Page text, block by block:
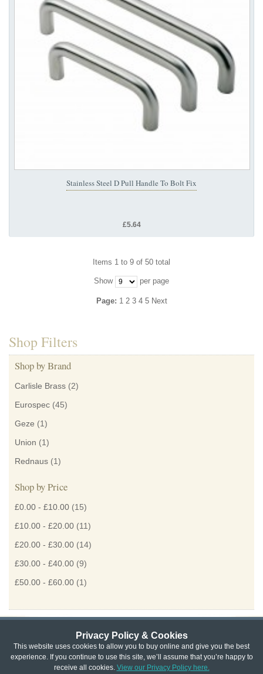
Privacy Policy & Cookies
This website uses cookies to allow you to buy online and give you the best
experience. If you continue to use this site, we’ll assume that you’re happy to
receive all cookies. View our Privacy Policy here.
Stainless Steel D Pull Handle To Bolt Fix
£5.64
Items 1 to 9 of 50 total
Show per page
Page: 1 2 3 4 5 Next
Shop Filters
Shop by Brand
Carlisle Brass (2)
Eurospec (45)
Geze (1)
Union (1)
Rednaus (1)
Shop by Price
£0.00 - £10.00 (15)
£10.00 - £20.00 (11)
£20.00 - £30.00 (14)
£30.00 - £40.00 (9)
£50.00 - £60.00 (1)
Privacy & Cookie Policy | Returns Policy |
Website Terms & Conditions | Terms of Sale | About Us | Trade